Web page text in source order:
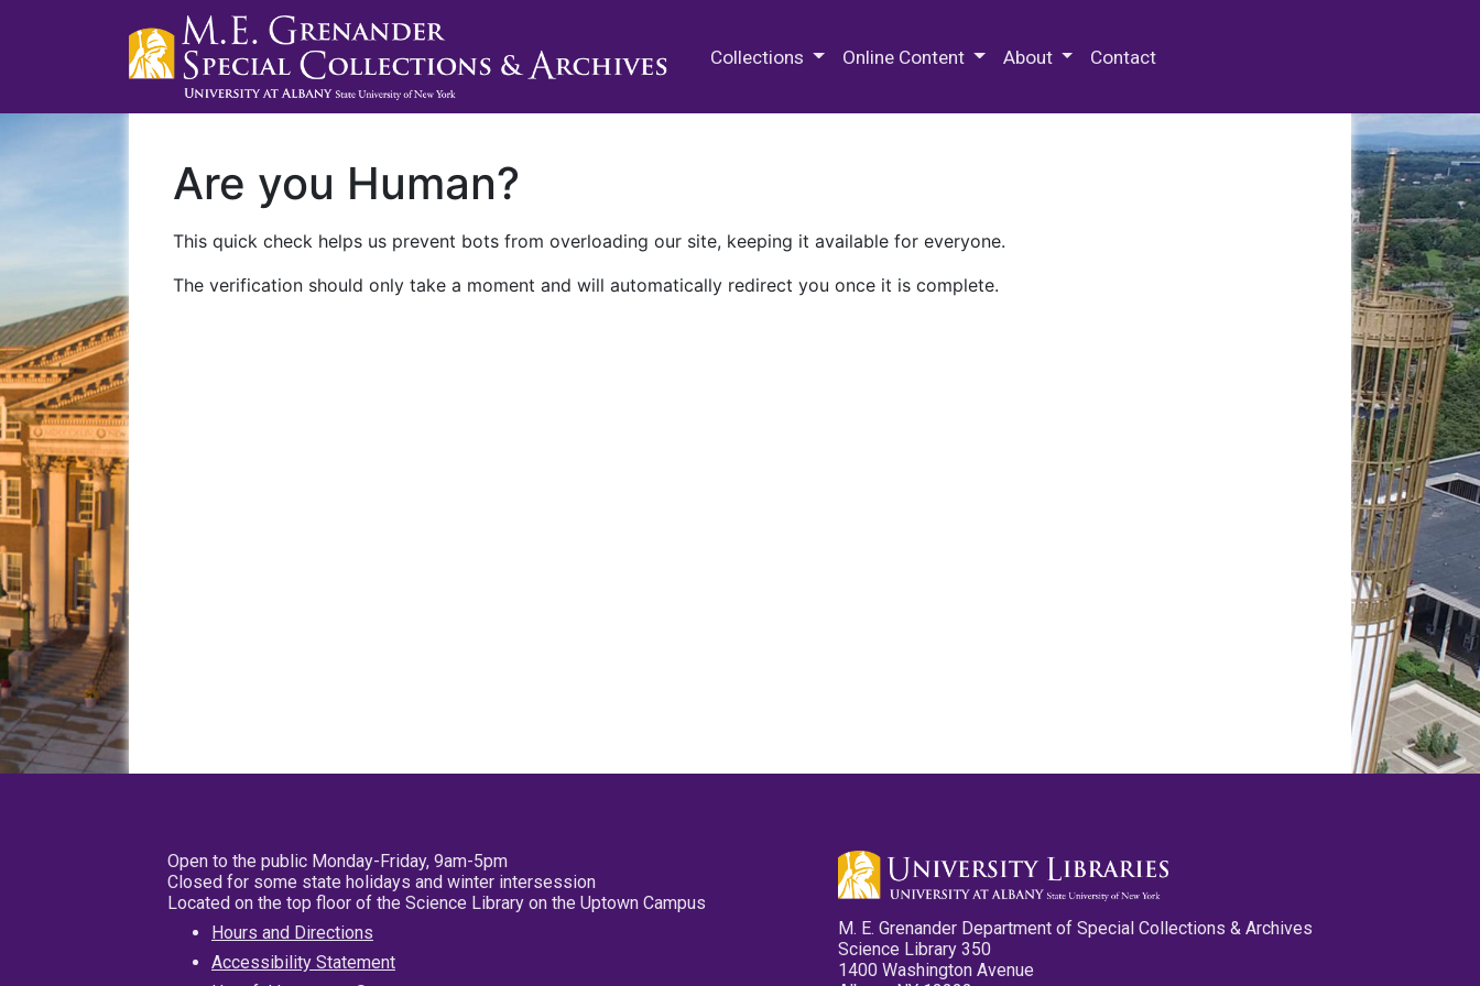
Collections Online Content About Contact
Are you Human?
This quick check helps us prevent bots from overloading our site, keeping it available for everyone.
The verification should only take a moment and will automatically redirect you once it is complete.
Open to the public Monday-Friday, 9am-5pm
Closed for some state holidays and winter intersession
Located on the top floor of the Science Library on the Uptown Campus
Hours and Directions
Accessibility Statement
M. E. Grenander Department of Special Collections & Archives
Science Library 350
1400 Washington Avenue